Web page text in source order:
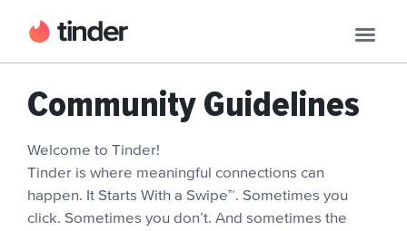
Community Guidelines
Welcome to Tinder!
Tinder is where meaningful connections can
happen. It Starts With a Swipe™. Sometimes you
click. Sometimes you don’t. And sometimes the